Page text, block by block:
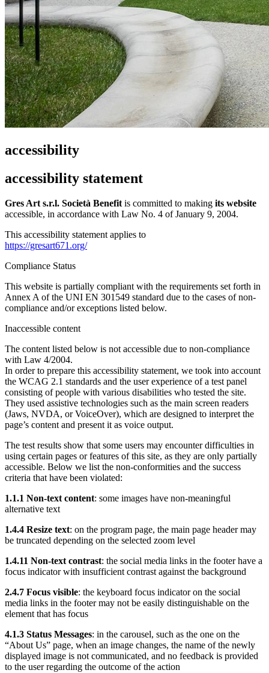
accessibility
accessibility statement
Gres Art s.r.l. Società Benefitis committed to making its website
accessible, in accordance with Law No. 4 of January 9, 2004.
This accessibility statement applies to
https://gresart671.org/
Compliance Status
This website is partially compliant with the requirements set forth in
Annex A of the UNI EN 301549 standard due to the cases of non-
compliance and/or exceptions listed below.
Inaccessible content
The content listed below is not accessible due to non-compliance
with Law 4/2004.
In order to prepare this accessibility statement, we took into account
the WCAG 2.1 standards and the user experience of a test panel
consisting of people with various disabilities who tested the site.
They used assistive technologies such as the main screen readers
(Jaws, NVDA, or VoiceOver), which are designed to interpret the
page’s content and present it as voice output.
The test results show that some users may encounter difficulties in
using certain pages or features of this site, as they are only partially
accessible. Below we list the non-conformities and the success
criteria that have been violated:
1.1.1 Non-text content: some images have non-meaningful
alternative text
1.4.4 Resize text: on the program page, the main page header may
be truncated depending on the selected zoom level
1.4.11 Non-text contrast: the social media links in the footer have a
focus indicator with insufficient contrast against the background
2.4.7 Focus visible: the keyboard focus indicator on the social
media links in the footer may not be easily distinguishable on the
element that has focus
4.1.3 Status Messages: in the carousel, such as the one on the
“About Us” page, when an image changes, the name of the newly
displayed image is not communicated, and no feedback is provided
to the user regarding the outcome of the action